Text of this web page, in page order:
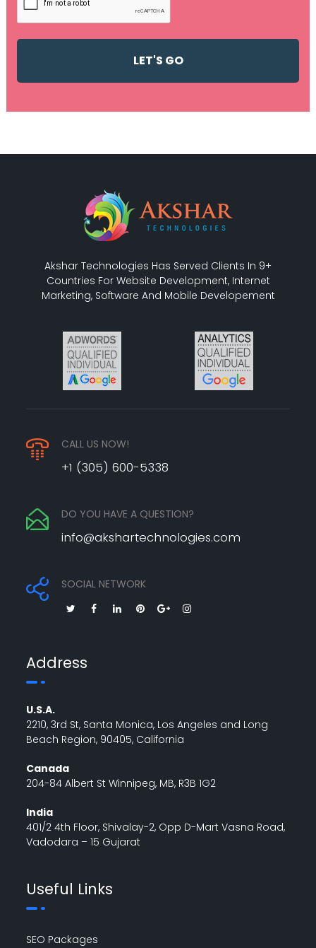
Akshar Technologies Has Served Clients In 9+
Countries For Website Development, Internet
Marketing, Software And Mobile Developement
CALL US NOW!
+1 (305) 600-5338
DO YOU HAVE A QUESTION?
info@akshartechnologies.com
SOCIAL NETWORK
Address
U.S.A.
2210, 3rd St, Santa Monica, Los Angeles and Long
Beach Region, 90405, California
Canada
204-84 Albert St Winnipeg, MB, R3B 1G2
India
401/2 4th Floor, Shivalay-2, Opp D-Mart Vasna Road,
Vadodara – 15 Gujarat
Useful Links
SEO Packages